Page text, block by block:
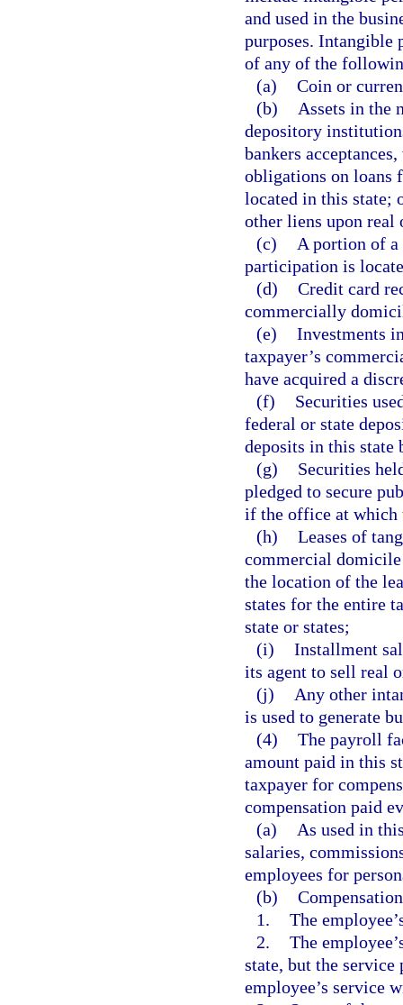
and used in the
purposes. Intangible
of any of the
(a) Coin or
(b)
Assets in the
depository
bankers
obligations on loans
located in this state;
other liens upon real
(c)
A portion of
participation is
(d) Credit card
commercially
(e) Investments
taxpayer’s
have acquired a
(f)
Securities
federal or state
deposits in this state
(g)
Securities
pledged to secure
if the office at which
(h) Leases of
commercial domicile
the location of the
states for the entire
state or states;
(i) Installment
its agent to sell real
(j)
Any other
is used to generate
(4) The payroll
amount paid in this
taxpayer for
compensation paid
(a)
As used in
salaries,
employees for
(b)
1. The
2. The
state, but the
employee’s service